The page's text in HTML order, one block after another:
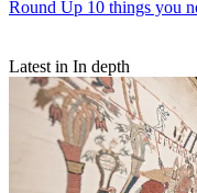
Round Up 10 things you
Latest in In depth